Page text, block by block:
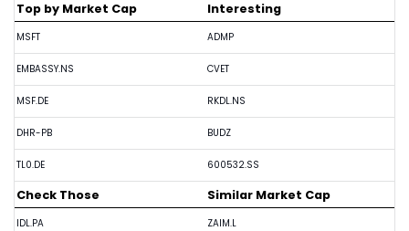
Top by Market Cap
MSFT
EMBASSY.NS
MSF.DE
DHR-PB
TL0.DE
Interesting
ADMP
CVET
RKDL.NS
BUDZ
600532.SS
Check Those
IDL.PA
Similar Market Cap
ZAIM.L